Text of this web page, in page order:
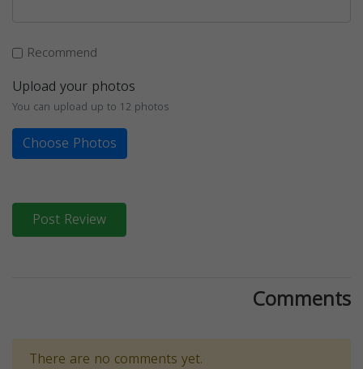
Recommend
Upload your photos
You can upload up to 12 photos
Choose Photos
Post Review
Comments
There are no comments yet.